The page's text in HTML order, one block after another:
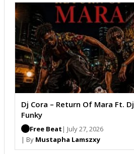
Dj Cora – Return Of Mara Ft. Dj
Funky
Free Beat | July 27, 2026
| By Mustapha Lamszxy